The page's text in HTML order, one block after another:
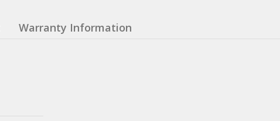
Warranty Information